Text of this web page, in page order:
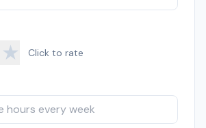
★ Click to rate